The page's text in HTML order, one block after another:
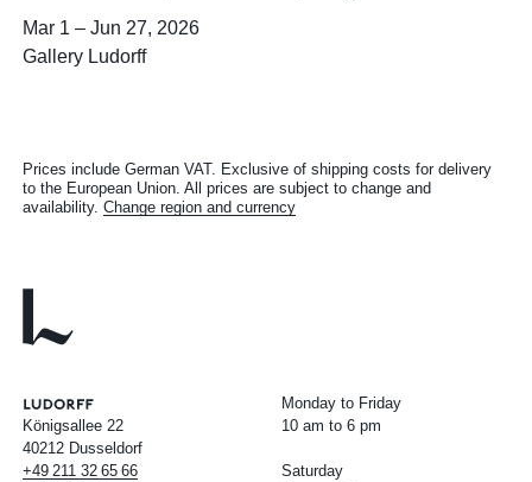
Mar 1–Jun 27, 2026
Gallery Ludorff
Prices include German VAT. Exclusive of shipping costs for delivery
to the European Union. All prices are subject to change and
availability.Change region and currency
Königsallee 22
40212 Dusseldorf
+49 211 32 65 66
Monday to Friday
10 am to 6 pm
Saturday